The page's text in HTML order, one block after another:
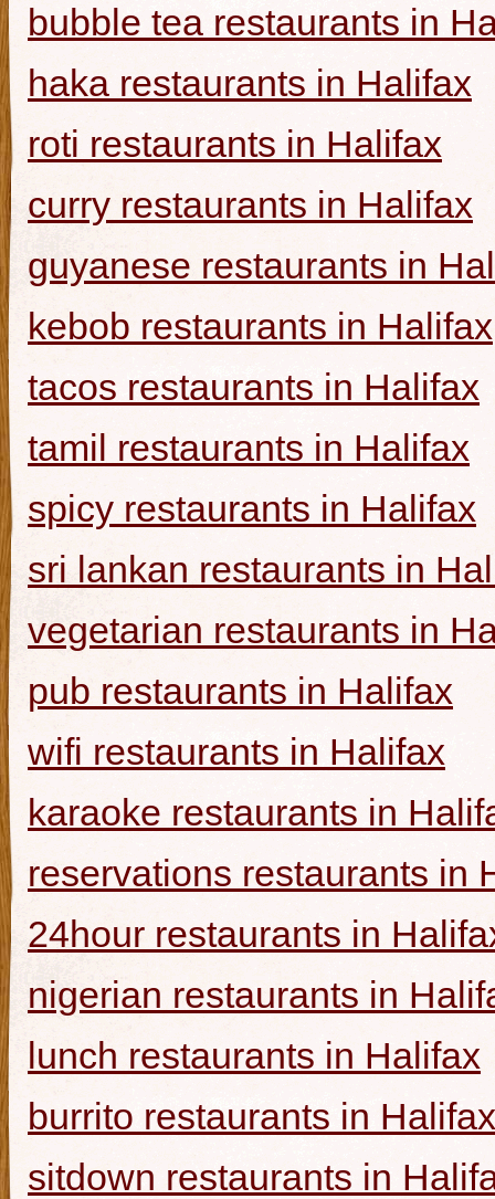
bubble tea restaurants in
haka restaurants in Halifax
roti restaurants in Halifax
curry restaurants in Halifax
guyanese restaurants in
kebob restaurants in Halifax
tacos restaurants in Halifax
tamil restaurants in Halifax
spicy restaurants in Halifax
sri lankan restaurants in
vegetarian restaurants in
pub restaurants in Halifax
wifi restaurants in Halifax
karaoke restaurants in
reservations restaurants in
24hour restaurants in
nigerian restaurants in
lunch restaurants in Halifax
burrito restaurants in Halifax
sitdown restaurants in